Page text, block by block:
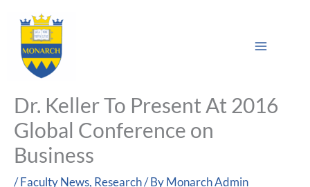
content
Menu
Dr. Keller To Present At 2016
Global Conference on
Business
/Faculty News, Research/ ByMonarch Admin